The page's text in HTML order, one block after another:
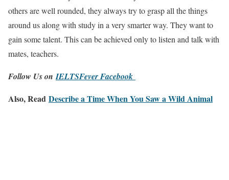
others are well rounded, they always try to grasp all the things
around us along with study in a very smarter way. They want to
gain some talent. This can be achieved only to listen and talk with
mates, teachers.
Follow Us onIELTSFever Facebook
Also, Read Describe a Time When You Saw a Wild Animal